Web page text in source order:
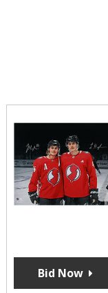
Bid Now